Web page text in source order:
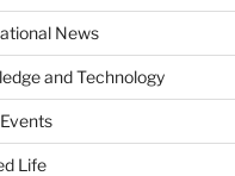
News
and Technology
Life